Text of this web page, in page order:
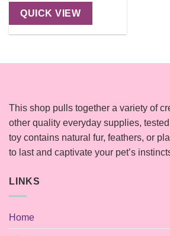
QUICK VIEW
This shop pulls together a variety of
other quality everyday supplies,
toy contains natural fur, feathers, or
to last and captivate your pet’s
LINKS
Home